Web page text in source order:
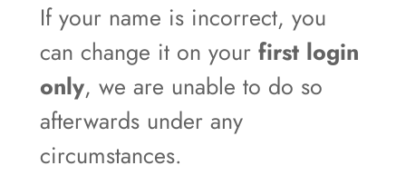
If your name is incorrect, you
can change it on your first login
only, we are unable to do so
afterwards under any
circumstances.